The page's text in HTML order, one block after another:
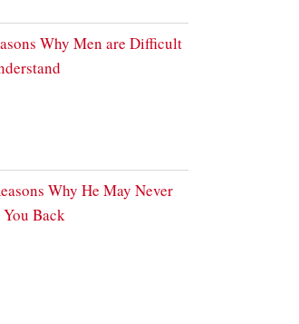
Why Men are Difficult
Why He May Never
Back